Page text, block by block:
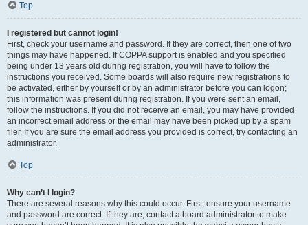
Top
I registered but cannot login!
First, check your username and password. If they are correct, then one of two
things may have happened. If COPPA support is enabled and you specified
being under 13 years old during registration, you will have to follow the
instructions you received. Some boards will also require new registrations to
be activated, either by yourself or by an administrator before you can logon;
this information was present during registration. If you were sent an email,
follow the instructions. If you did not receive an email, you may have provided
an incorrect email address or the email may have been picked up by a spam
filer. If you are sure the email address you provided is correct, try contacting an
administrator.
Top
Why can’t I login?
There are several reasons why this could occur. First, ensure your username
and password are correct. If they are, contact a board administrator to make